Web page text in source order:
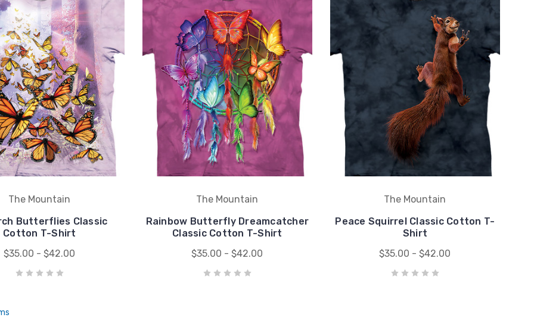
The Mountain
Butterflies Classic
Cotton T-Shirt
$35.00 - $42.00
The Mountain
Rainbow Butterfly Dreamcatcher
Classic Cotton T-Shirt
$35.00 - $42.00
The Mountain
Peace Squirrel Classic Cotton T-
Shirt
$35.00 - $42.00